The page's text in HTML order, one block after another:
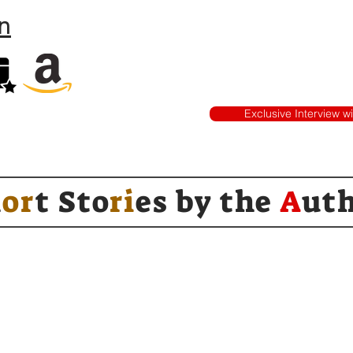
Exclusive Interview
ort Stories bytheA